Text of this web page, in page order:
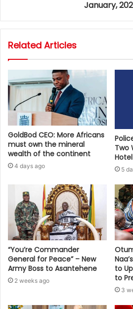
January,
Related Articles
GoldBod CEO: More Africans
must own the mineral
wealth of the continent
4 days ago
Two
Hotel
5
“You’re Commander
General for Peace” – New
Army Boss to Asantehene
2 weeks ago
to
to
3